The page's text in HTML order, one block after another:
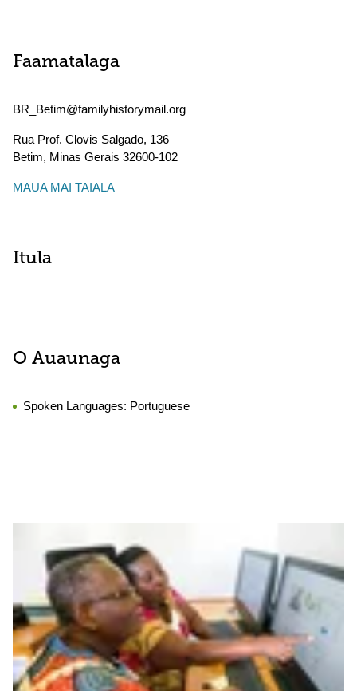
Faamatalaga
BR_Betim@familyhistorymail.org
Rua Prof. Clovis Salgado, 136
Betim, Minas Gerais 32600-102
MAUA MAI TAIALA
Itula
O Auaunaga
Spoken Languages: Portuguese